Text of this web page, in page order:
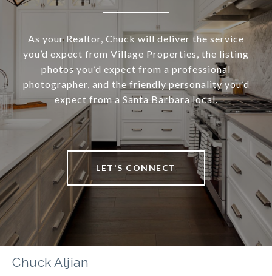
As your Realtor, Chuck will deliver the service
you’d expect from Village Properties, the listing
photos you’d expect from a professional
photographer, and the friendly personality you’d
expect from a Santa Barbara local.
LET'S CONNECT
Chuck Aljian